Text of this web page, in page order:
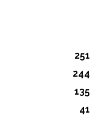
251
244
135
41